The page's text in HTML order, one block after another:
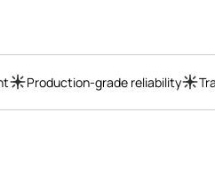
Production-grade reliability